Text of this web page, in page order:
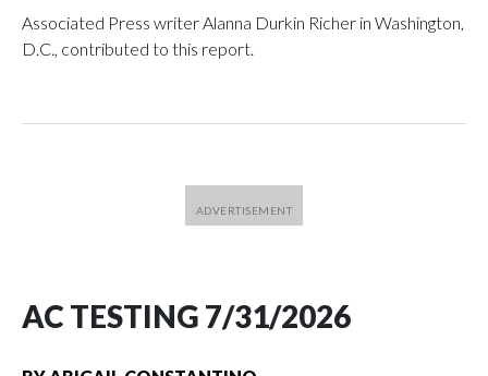
Associated Press writer Alanna Durkin Richer in Washington,
D.C., contributed to this report.
AC TESTING 7/31/2026